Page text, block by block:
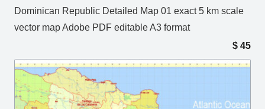
Dominican Republic Detailed Map 01 exact 5 km scale
vector map Adobe PDF editable A3 format
$ 45